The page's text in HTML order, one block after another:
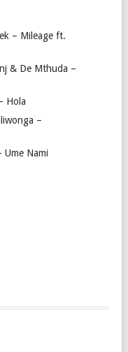
– Mileage ft.
& De Mthuda –
Hola
–
Ume Nami